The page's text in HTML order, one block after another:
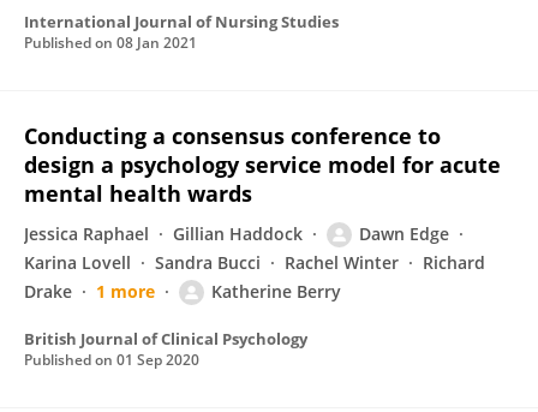
International Journal of Nursing Studies
Published on 08 Jan 2021
Conducting a consensus conference to
design a psychology service model for acute
mental health wards
Jessica Raphael Gillian Haddock
Dawn Edge
Karina Lovell
Sandra Bucci Rachel Winter
Richard
Drake
1 more Katherine Berry
British Journal of Clinical Psychology
Published on 01 Sep 2020